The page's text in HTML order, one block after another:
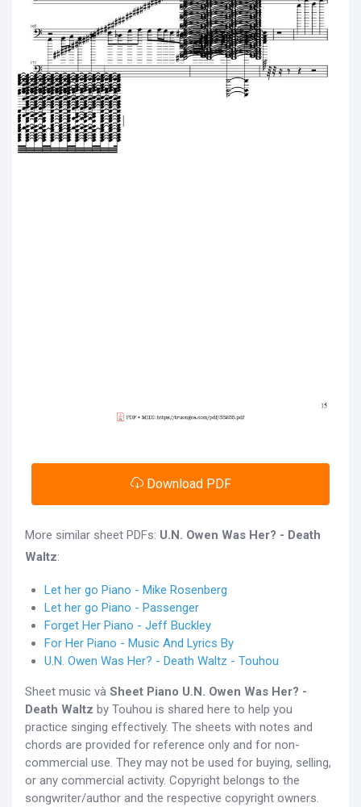
Download PDF
More similar sheet PDFs: U.N. Owen Was Her? - Death
Waltz:
Let her go Piano - Mike Rosenberg
Let her go Piano - Passenger
Forget Her Piano - Jeff Buckley
For Her Piano - Music And Lyrics By
U.N. Owen Was Her? - Death Waltz - Touhou
Sheet music và Sheet Piano U.N. Owen Was Her? -
Death Waltz by Touhou is shared here to help you
practice singing effectively. The sheets with notes and
chords are provided for reference only and for non-
commercial use. They may not be used for buying, selling,
or any commercial activity. Copyright belongs to the
songwriter/author and the respective copyright owners.